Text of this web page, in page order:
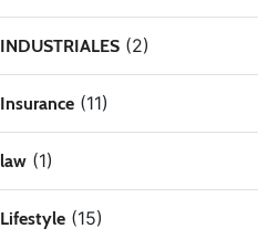
INDUSTRIALES(2)
Insurance(11)
law(1)
Lifestyle(15)